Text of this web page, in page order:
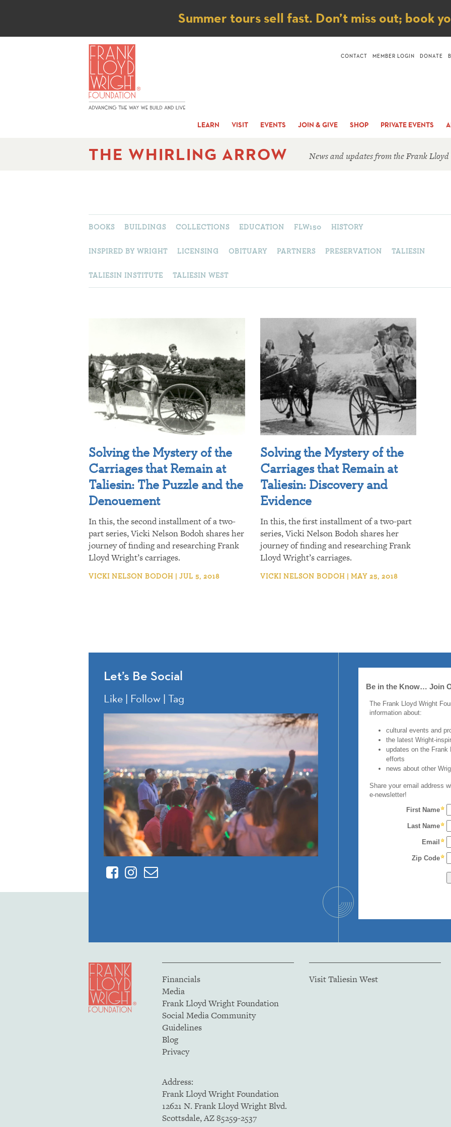
Notice
Summer tours sell fast. Don’t miss out; book
LEARN VISIT EVENTS JOIN & GIVE SHOP PRIVATE EVENTS
CONTACT MEMBER LOGIN DONATE
THE WHIRLING ARROW News and updates from the Frank
BOOKS BUILDINGS COLLECTIONS EDUCATION FLW150 HISTORY
INSPIRED BY WRIGHT LICENSING OBITUARY PARTNERS PRESERVATION TALIESIN
TALIESIN INSTITUTE TALIESIN WEST
Solving the Mystery of the
Carriages that Remain at
Taliesin: The Puzzle and the
Denouement
In this, the second installment of a two-
part series, Vicki Nelson Bodoh shares her
journey of finding and researching Frank
Lloyd Wright’s carriages.
VICKI NELSON BODOH | JUL 5, 2018
Solving the Mystery of the
Carriages that Remain at
Taliesin: Discovery and
Evidence
In this, the first installment of a two-part
series, Vicki Nelson Bodoh shares her
journey of finding and researching Frank
Lloyd Wright’s carriages.
VICKI NELSON BODOH | MAY 25, 2018
Let’s Be Social
Like | Follow | Tag
FacebookInstagram
Contact
Financials
Media
Frank Lloyd Wright Foundation
Social Media Community
Guidelines
Blog
Privacy
Visit Taliesin West
Address:
Frank Lloyd Wright Foundation
12621 N. Frank Lloyd Wright Blvd.
Scottsdale, AZ 85259-2537